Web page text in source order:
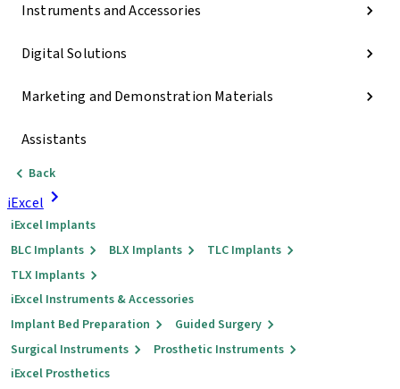
Instruments and Accessories
Digital Solutions
Marketing and Demonstration Materials
Assistants
Back
iExcel
iExcel Implants
BLC Implants
BLX Implants
TLC Implants
TLX Implants
iExcel Instruments & Accessories
Implant Bed Preparation
Guided Surgery
Surgical Instruments
Prosthetic Instruments
iExcel Prosthetics